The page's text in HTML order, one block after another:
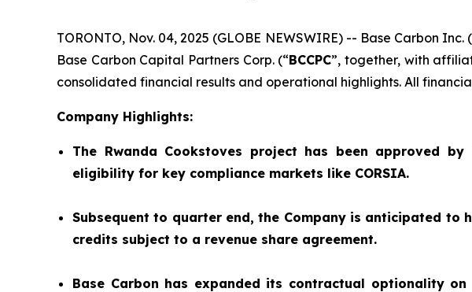
TORONTO, Nov. 04, 2025 (GLOBE NEWSWIRE) -- Base Carbon
Base Carbon Capital Partners Corp. (“BCCPC”, together, with
consolidated financial results and operational highlights. All
Company Highlights:
The Rwanda Cookstoves project has been approved
eligibility for key compliance markets like CORSIA.
Subsequent to quarter end, the Company is anticipated to
credits subject to a revenue share agreement.
Base Carbon has expanded its contractual optionality